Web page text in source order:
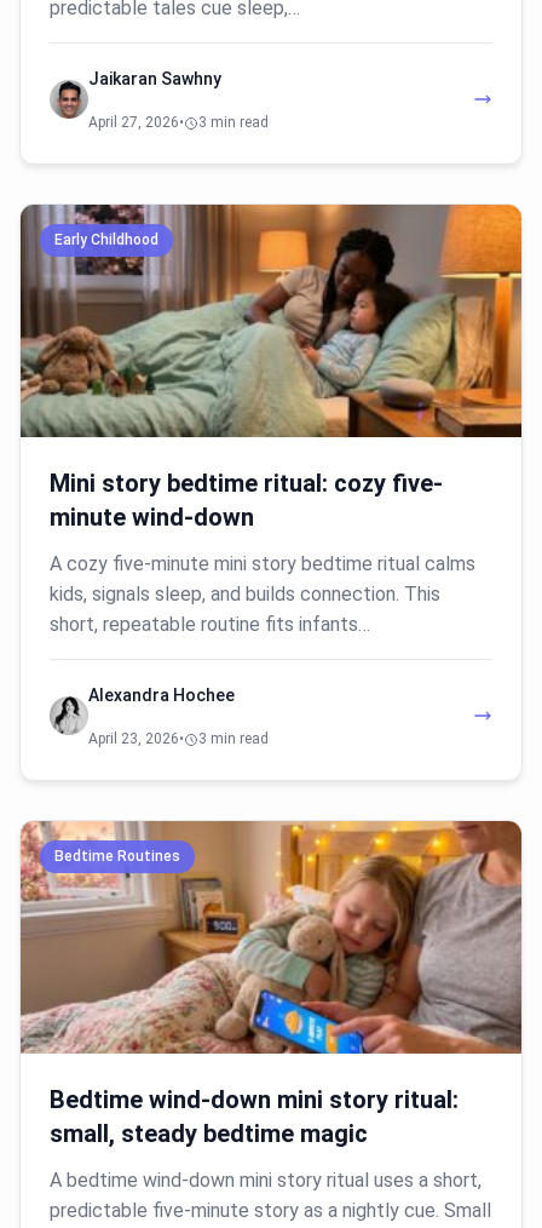
predictable tales cue sleep,…
Jaikaran Sawhny
April 27, 2026• 3 min read
Early Childhood
Mini story bedtime ritual: cozy five-
minute wind-down
A cozy five-minute mini story bedtime ritual calms
kids, signals sleep, and builds connection. This
short, repeatable routine fits infants…
Alexandra Hochee
April 23, 2026• 3 min read
Bedtime Routines
Bedtime wind-down mini story ritual:
small, steady bedtime magic
A bedtime wind-down mini story ritual uses a short,
predictable five-minute story as a nightly cue. Small